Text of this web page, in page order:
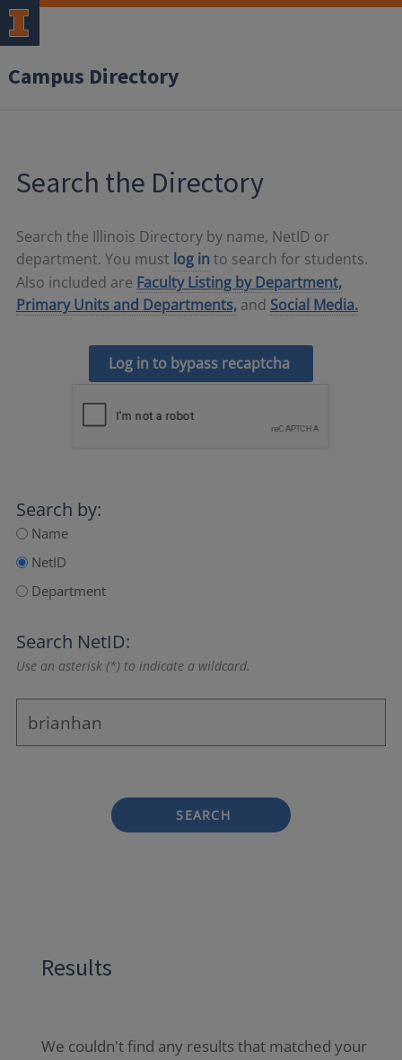
Campus Directory
Search the Directory
Search the Illinois Directory by name, NetID or
department. You must log in to search for students.
Also included are Faculty Listing by Department,
Primary Units and Departments, and Social Media.
Log in to bypass recaptcha
Search by:
Name
NetID
Department
Search NetID:
Use an asterisk (*) to indicate a wildcard.
SEARCH
Results
We couldn't find any results that matched your